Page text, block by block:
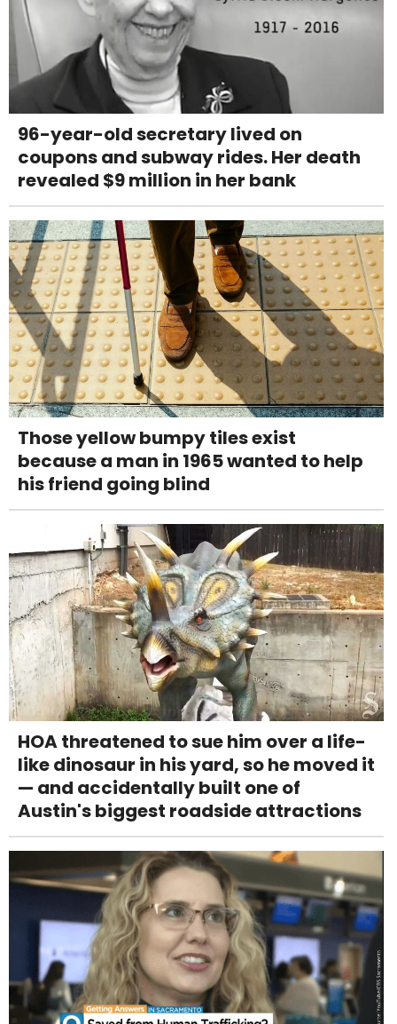
96-year-old secretary lived on
coupons and subway rides. Her death
revealed $9 million in her bank
Those yellow bumpy tiles exist
because a man in 1965 wanted to help
his friend going blind
HOA threatened to sue him over a life-
like dinosaur in his yard, so he moved it
— and accidentally built one of
Austin's biggest roadside attractions